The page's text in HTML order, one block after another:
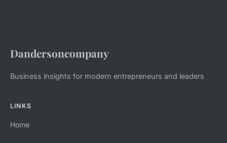
Dandersoncompany
Business insights for modern entrepreneurs and leaders
LINKS
Home